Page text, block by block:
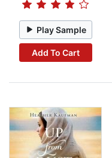
Play Sample
Add To Cart